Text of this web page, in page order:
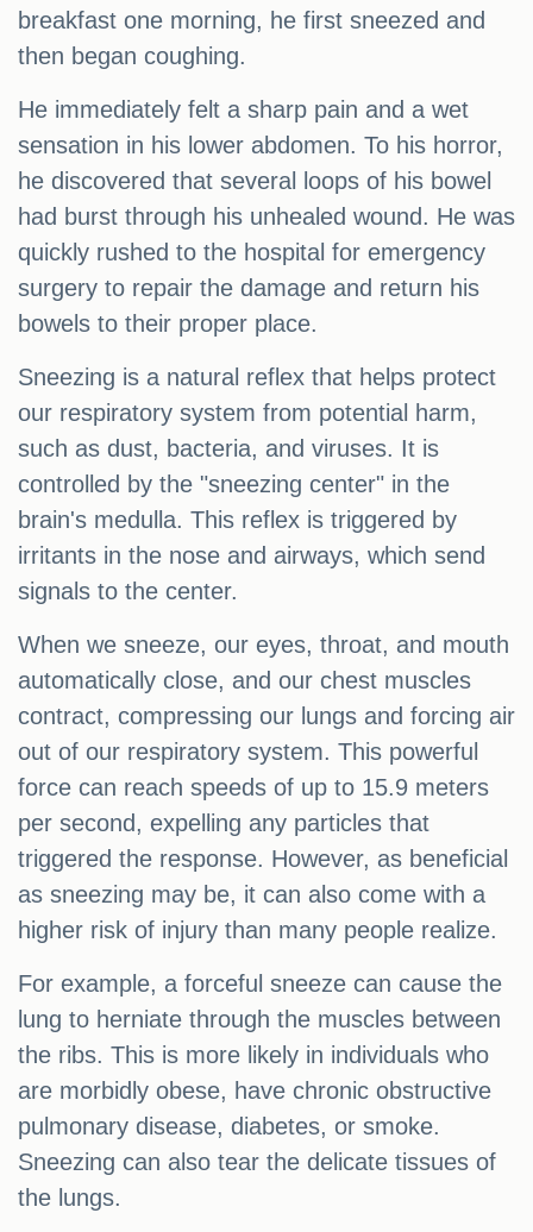
breakfast one morning, he first sneezed and
then began coughing.
He immediately felt a sharp pain and a wet
sensation in his lower abdomen. To his horror,
he discovered that several loops of his bowel
had burst through his unhealed wound. He was
quickly rushed to the hospital for emergency
surgery to repair the damage and return his
bowels to their proper place.
Sneezing is a natural reflex that helps protect
our respiratory system from potential harm,
such as dust, bacteria, and viruses. It is
controlled by the "sneezing center" in the
brain's medulla. This reflex is triggered by
irritants in the nose and airways, which send
signals to the center.
When we sneeze, our eyes, throat, and mouth
automatically close, and our chest muscles
contract, compressing our lungs and forcing air
out of our respiratory system. This powerful
force can reach speeds of up to 15.9 meters
per second, expelling any particles that
triggered the response. However, as beneficial
as sneezing may be, it can also come with a
higher risk of injury than many people realize.
For example, a forceful sneeze can cause the
lung to herniate through the muscles between
the ribs. This is more likely in individuals who
are morbidly obese, have chronic obstructive
pulmonary disease, diabetes, or smoke.
Sneezing can also tear the delicate tissues of
the lungs.